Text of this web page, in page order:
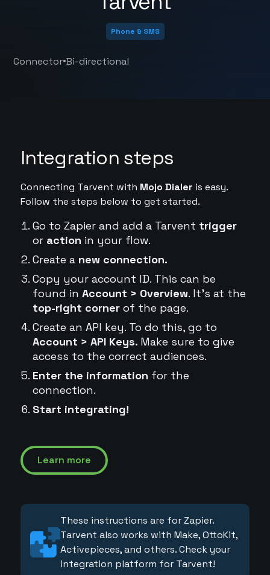
Phone & SMS
Connector•Bi-directional
Integration steps
Connecting Tarvent with Mojo Dialer is easy.
Follow the steps below to get started.
Go to Zapier and add a Tarvent trigger
or action in your flow.
Create a new connection.
Copy your account ID. This can be
found in Account > Overview. It's at the
top-right cornerof the page.
Create an API key. To do this, go to
Account > API Keys. Make sure to give
access to the correct audiences.
Enter the information for the
connection.
Start integrating!
Learn more
These instructions are for Zapier.
Tarvent also works with Make, OttoKit,
Activepieces, and others. Check your
integration platform for Tarvent!